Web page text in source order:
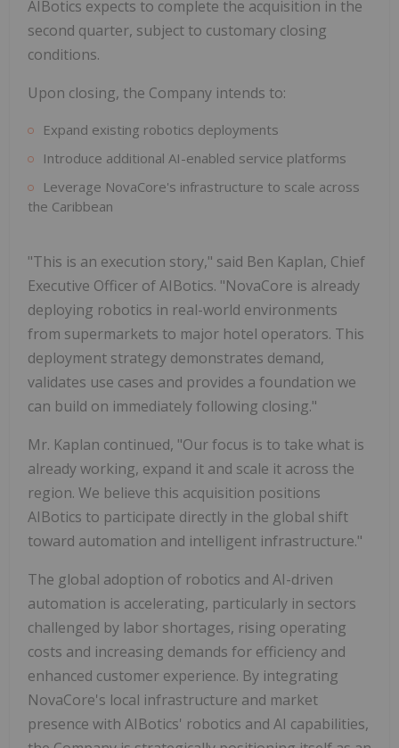
AIBotics expects to complete the acquisition in the
second quarter, subject to customary closing
conditions.
Upon closing, the Company intends to:
Expand existing robotics deployments
Introduce additional AI-enabled service platforms
Leverage NovaCore's infrastructure to scale across
the Caribbean
"This is an execution story," said Ben Kaplan, Chief
Executive Officer of AIBotics. "NovaCore is already
deploying robotics in real-world environments
from supermarkets to major hotel operators. This
deployment strategy demonstrates demand,
validates use cases and provides a foundation we
can build on immediately following closing."
Mr. Kaplan continued, "Our focus is to take what is
already working, expand it and scale it across the
region. We believe this acquisition positions
AIBotics to participate directly in the global shift
toward automation and intelligent infrastructure."
The global adoption of robotics and AI-driven
automation is accelerating, particularly in sectors
challenged by labor shortages, rising operating
costs and increasing demands for efficiency and
enhanced customer experience. By integrating
NovaCore's local infrastructure and market
presence with AIBotics' robotics and AI capabilities,